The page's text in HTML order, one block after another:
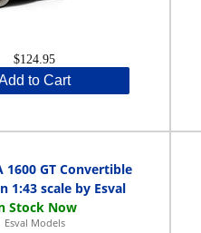
$124.95
to Cart
1600 GT Convertible
1:43 scale by Esval
Esval Models